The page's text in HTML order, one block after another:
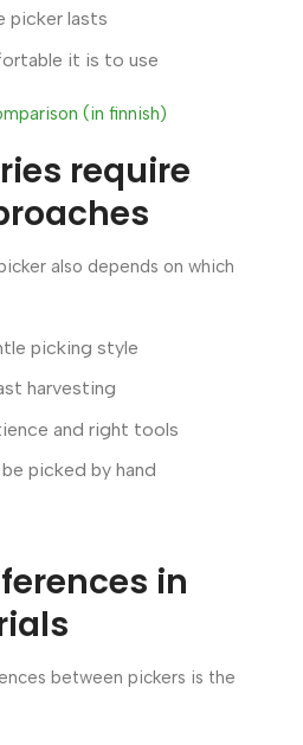
picker lasts
it is to use
(in finnish)
require
also depends on which
picking style
harvesting
and right tools
picked by hand
in
between pickers is the